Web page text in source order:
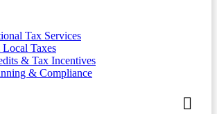
Tax Services
Local Taxes
& Tax Incentives
& Compliance